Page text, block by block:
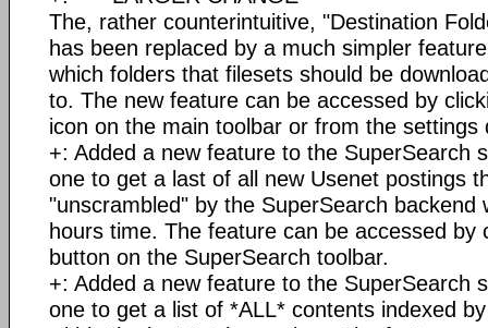
The, rather counterintuitive, "Destination
has been replaced by a much simpler
which folders that filesets should be
to. The new feature can be accessed by
icon on the main toolbar or from the settings
+: Added a new feature to the SuperSearch
one to get a last of all new Usenet postings
"unscrambled" by the SuperSearch backend
hours time. The feature can be accessed by
button on the SuperSearch toolbar.
+: Added a new feature to the SuperSearch
one to get a list of *ALL* contents indexed